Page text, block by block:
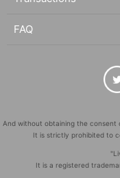
FAQ
And without obtaining the
It is strictly prohibited to
It is a registered